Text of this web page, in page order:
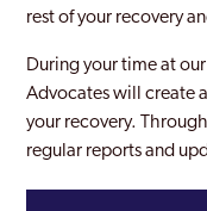
Brierley Hill
Bromford
Castle Vale
Coventry
rest of your recovery
During your time at
Advocates will create
your recovery.
regular reports and